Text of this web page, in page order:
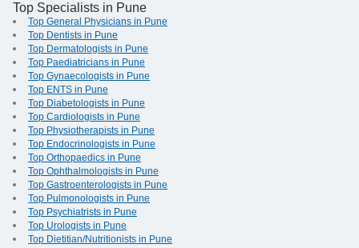
Top Specialists in Pune
Top General Physicians in Pune
Top Dentists in Pune
Top Dermatologists in Pune
Top Paediatricians in Pune
Top Gynaecologists in Pune
Top ENTS in Pune
Top Diabetologists in Pune
Top Cardiologists in Pune
Top Physiotherapists in Pune
Top Endocrinologists in Pune
Top Orthopaedics in Pune
Top Ophthalmologists in Pune
Top Gastroenterologists in Pune
Top Pulmonologists in Pune
Top Psychiatrists in Pune
Top Urologists in Pune
Top Dietitian/Nutritionists in Pune